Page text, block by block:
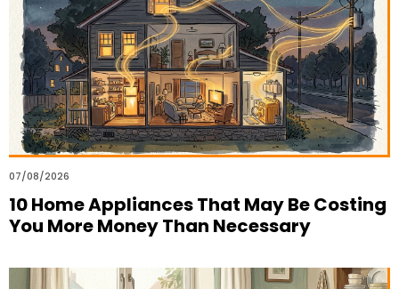
07/08/2026
10 Home Appliances That May Be Costing
You More Money Than Necessary